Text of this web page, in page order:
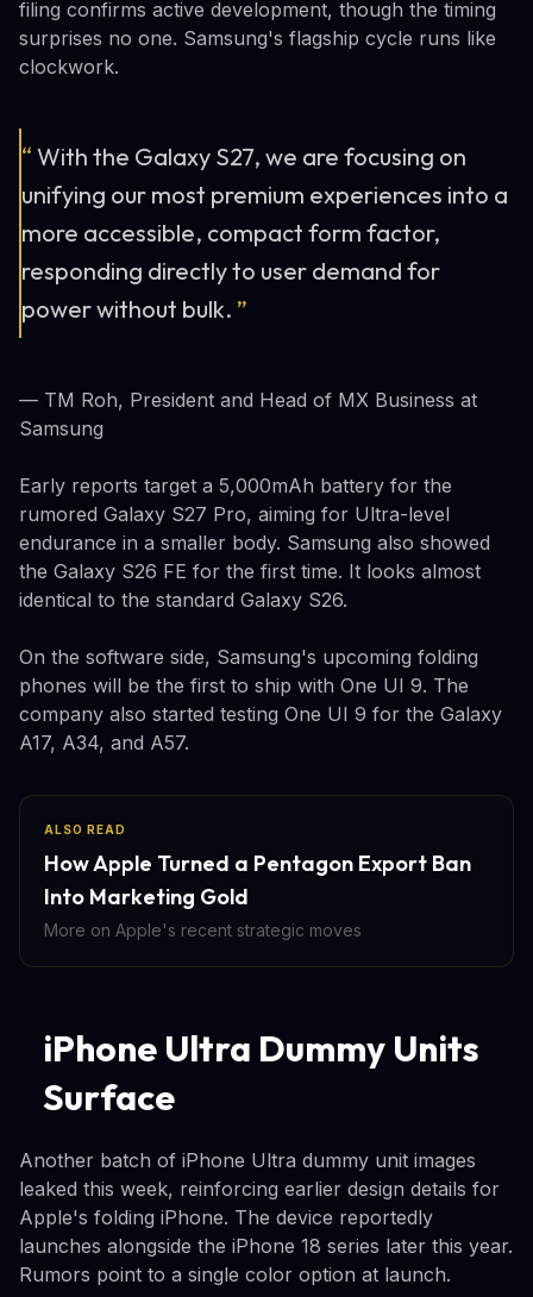
filing confirms active development, though the timing
surprises no one. Samsung's flagship cycle runs like
clockwork.
“ With the Galaxy S27, we are focusing on
unifying our most premium experiences into a
more accessible, compact form factor,
responding directly to user demand for
power without bulk. ”
— TM Roh, President and Head of MX Business at
Samsung
Early reports target a 5,000mAh battery for the
rumored Galaxy S27 Pro, aiming for Ultra-level
endurance in a smaller body. Samsung also showed
the Galaxy S26 FE for the first time. It looks almost
identical to the standard Galaxy S26.
On the software side, Samsung's upcoming folding
phones will be the first to ship with One UI 9. The
company also started testing One UI 9 for the Galaxy
A17, A34, and A57.
ALSO READ
How Apple Turned a Pentagon Export Ban
Into Marketing Gold
More on Apple's recent strategic moves
iPhone Ultra Dummy Units
Surface
Another batch of iPhone Ultra dummy unit images
leaked this week, reinforcing earlier design details for
Apple's folding iPhone. The device reportedly
launches alongside the iPhone 18 series later this year.
Rumors point to a single color option at launch.